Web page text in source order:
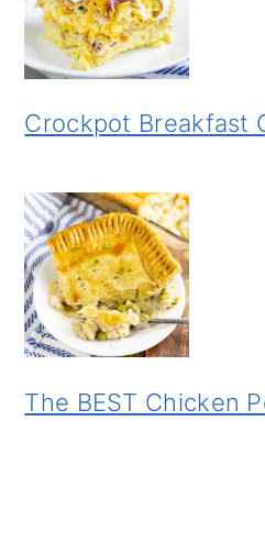
Crockpot Breakfast
The BEST Chicken